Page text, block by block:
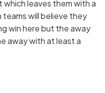
leaves them with a
will believe they
win here but the away
away with at least a